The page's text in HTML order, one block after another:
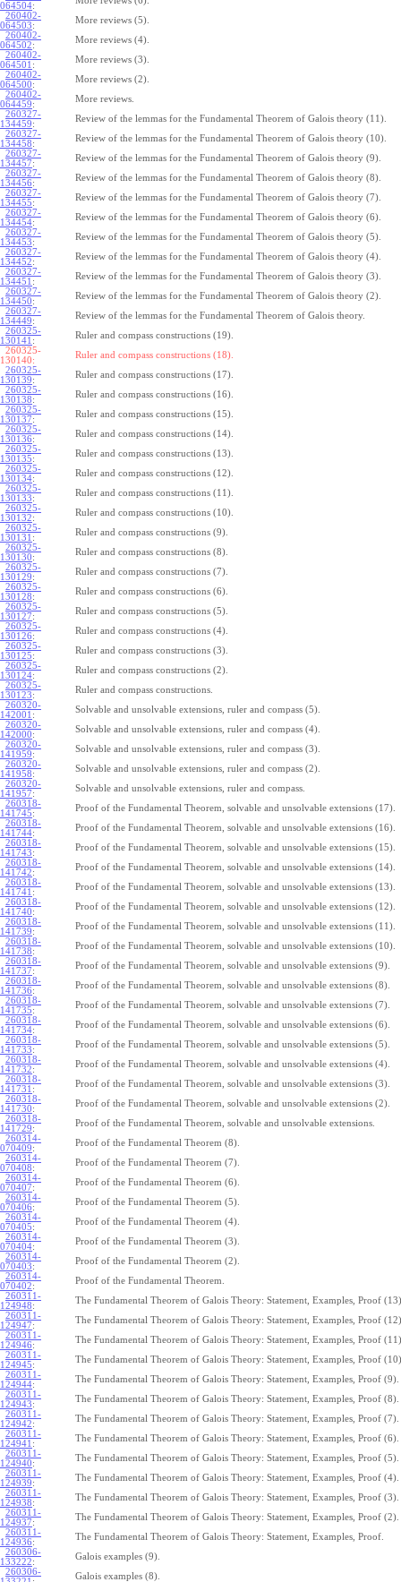
064504:
260402-
064503:
More reviews (5).
260402-
064502:
More reviews (4).
260402-
064501 :
More reviews (3).
260402-
064500:
More reviews (2).
260402-
064459:
More reviews.
260327-
134459:
Review of the lemmas for the Fundamental Theorem of Galois theory (11).
260327-
134458:
Review of the lemmas for the Fundamental Theorem of Galois theory (10).
260327-
134457:
Review of the lemmas for the Fundamental Theorem of Galois theory (9).
260327-
134456:
Review of the lemmas for the Fundamental Theorem of Galois theory (8).
260327-
134455:
Review of the lemmas for the Fundamental Theorem of Galois theory (7).
260327-
134454:
Review of the lemmas for the Fundamental Theorem of Galois theory (6).
260327-
134453:
Review of the lemmas for the Fundamental Theorem of Galois theory (5).
260327-
134452:
Review of the lemmas for the Fundamental Theorem of Galois theory (4).
260327-
134451 :
Review of the lemmas for the Fundamental Theorem of Galois theory (3).
260327-
134450:
Review of the lemmas for the Fundamental Theorem of Galois theory (2).
260327-
134449:
Review of the lemmas for the Fundamental Theorem of Galois theory.
260325-
130141 :
Ruler and compass constructions (19).
260325-
130140:
Ruler and compass constructions (18).
260325-
130139:
Ruler and compass constructions (17).
260325-
130138:
Ruler and compass constructions (16).
260325-
130137:
Ruler and compass constructions (15).
260325-
130136:
Ruler and compass constructions (14).
260325-
130135:
Ruler and compass constructions (13).
260325-
130134:
Ruler and compass constructions (12).
260325-
130133:
Ruler and compass constructions (11).
260325-
130132:
Ruler and compass constructions (10).
260325-
130131 :
Ruler and compass constructions (9).
260325-
130130:
Ruler and compass constructions (8).
260325-
130129:
Ruler and compass constructions (7).
260325-
130128:
Ruler and compass constructions (6).
260325-
130127:
Ruler and compass constructions (5).
260325-
130126:
Ruler and compass constructions (4).
260325-
130125:
Ruler and compass constructions (3).
260325-
130124:
Ruler and compass constructions (2).
260325-
130123:
Ruler and compass constructions.
260320-
142001 :
Solvable and unsolvable extensions, ruler and compass (5).
260320-
142000:
Solvable and unsolvable extensions, ruler and compass (4).
260320-
141959:
Solvable and unsolvable extensions, ruler and compass (3).
260320-
141958:
Solvable and unsolvable extensions, ruler and compass (2).
260320-
141957:
Solvable and unsolvable extensions, ruler and compass.
260318-
141745:
Proof of the Fundamental Theorem, solvable and unsolvable extensions (17).
260318-
141744:
Proof of the Fundamental Theorem, solvable and unsolvable extensions (16).
260318-
141743:
Proof of the Fundamental Theorem, solvable and unsolvable extensions (15).
260318-
141742:
Proof of the Fundamental Theorem, solvable and unsolvable extensions (14).
260318-
141741 :
Proof of the Fundamental Theorem, solvable and unsolvable extensions (13).
260318-
141740:
Proof of the Fundamental Theorem, solvable and unsolvable extensions (12).
260318-
141739:
Proof of the Fundamental Theorem, solvable and unsolvable extensions (11).
260318-
141738:
Proof of the Fundamental Theorem, solvable and unsolvable extensions (10).
260318-
141737:
Proof of the Fundamental Theorem, solvable and unsolvable extensions (9).
260318-
141736:
Proof of the Fundamental Theorem, solvable and unsolvable extensions (8).
260318-
141735:
Proof of the Fundamental Theorem, solvable and unsolvable extensions (7).
260318-
141734:
Proof of the Fundamental Theorem, solvable and unsolvable extensions (6).
260318-
141733:
Proof of the Fundamental Theorem, solvable and unsolvable extensions (5).
260318-
141732:
Proof of the Fundamental Theorem, solvable and unsolvable extensions (4).
260318-
141731 :
Proof of the Fundamental Theorem, solvable and unsolvable extensions (3).
260318-
141730:
Proof of the Fundamental Theorem, solvable and unsolvable extensions (2).
260318-
141729:
Proof of the Fundamental Theorem, solvable and unsolvable extensions.
260314-
070409:
Proof of the Fundamental Theorem (8).
260314-
070408:
Proof of the Fundamental Theorem (7).
260314-
070407:
Proof of the Fundamental Theorem (6).
260314-
070406:
Proof of the Fundamental Theorem (5).
260314-
070405:
Proof of the Fundamental Theorem (4).
260314-
070404:
Proof of the Fundamental Theorem (3).
260314-
070403:
Proof of the Fundamental Theorem (2).
260314-
070402:
Proof of the Fundamental Theorem.
260311-
124948:
The Fundamental Theorem of Galois Theory: Statement, Examples, Proof
260311-
124947:
The Fundamental Theorem of Galois Theory: Statement, Examples, Proof
260311-
124946:
The Fundamental Theorem of Galois Theory: Statement, Examples, Proof
260311-
124945:
The Fundamental Theorem of Galois Theory: Statement, Examples, Proof
260311-
124944:
The Fundamental Theorem of Galois Theory: Statement, Examples, Proof (9).
260311-
124943:
The Fundamental Theorem of Galois Theory: Statement, Examples, Proof (8).
260311-
124942:
The Fundamental Theorem of Galois Theory: Statement, Examples, Proof (7).
260311-
124941 :
The Fundamental Theorem of Galois Theory: Statement, Examples, Proof (6).
260311-
124940:
The Fundamental Theorem of Galois Theory: Statement, Examples, Proof (5).
260311-
124939:
The Fundamental Theorem of Galois Theory: Statement, Examples, Proof (4).
260311-
124938:
The Fundamental Theorem of Galois Theory: Statement, Examples, Proof (3).
260311-
124937:
The Fundamental Theorem of Galois Theory: Statement, Examples, Proof (2).
260311-
124936:
The Fundamental Theorem of Galois Theory: Statement, Examples, Proof.
260306-
133222:
Galois examples (9).
260306-
Galois examples (8).